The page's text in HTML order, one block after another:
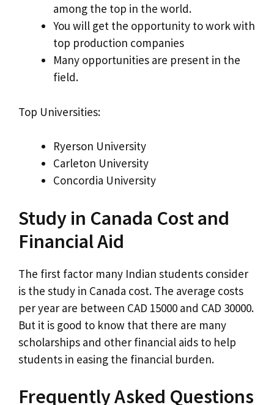
among the top in the world.
You will get the opportunity to work with
top production companies
Many opportunities are present in the
field.
Top Universities:
Ryerson University
Carleton University
Concordia University
Study in Canada Cost and
Financial Aid
The first factor many Indian students consider
is the study in Canada cost. The average costs
per year are between CAD 15000 and CAD 30000.
But it is good to know that there are many
scholarships and other financial aids to help
students in easing the financial burden.
Frequently Asked Questions